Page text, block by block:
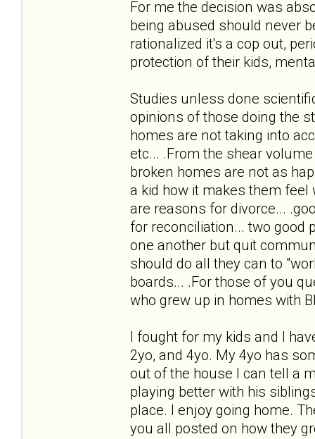
For me the decision was
being abused should never
rationalized it's a cop out,
protection of their kids,
Studies unless done
opinions of those doing the
homes are not taking into
etc... .From the shear
broken homes are not as
a kid how it makes them
are reasons for divorce...
for reconciliation... two good
one another but quit
should do all they can to
boards... .For those of you
who grew up in homes with
I fought for my kids and I
2yo, and 4yo. My 4yo has
out of the house I can tell a
playing better with his
place. I enjoy going home.
you all posted on how they